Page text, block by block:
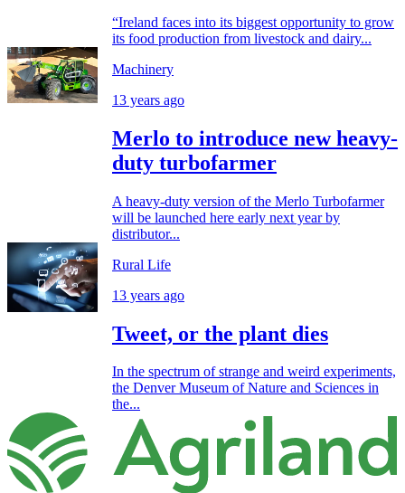
“Ireland faces into its biggest opportunity to grow
its food production from livestock and dairy...
Machinery
13 years ago
Merlo to introduce new heavy-
duty turbofarmer
A heavy-duty version of the Merlo Turbofarmer
will be launched here early next year by
distributor...
Rural Life
13 years ago
Tweet, or the plant dies
In the spectrum of strange and weird experiments,
the Denver Museum of Nature and Sciences in
the...